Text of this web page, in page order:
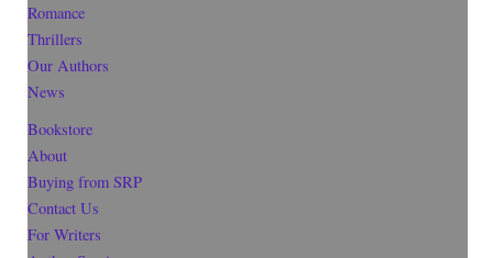
Romance
Thrillers
Our Authors
News
Bookstore
About
Buying from SRP
Contact Us
For Writers